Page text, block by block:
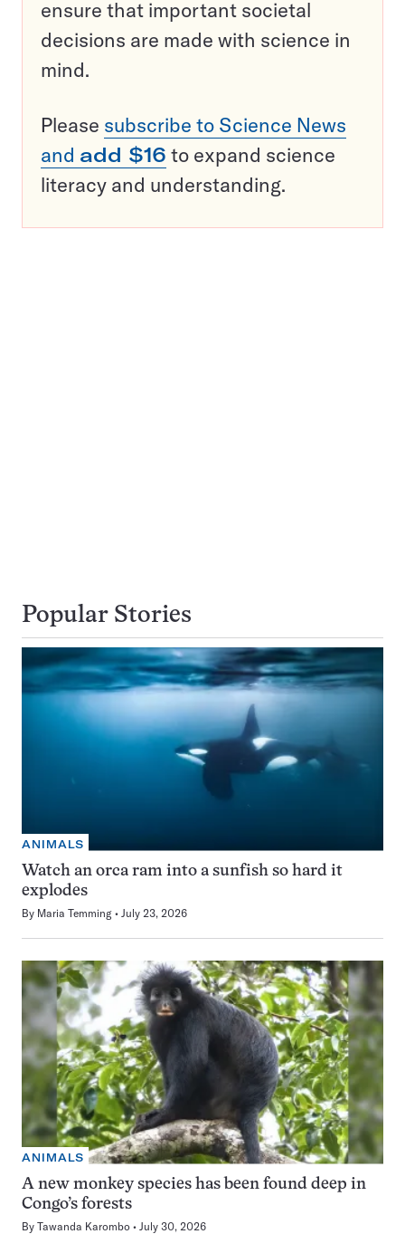
ensure that important societal
decisions are made with science in
mind.
Please subscribe to Science News
and add $16 to expand science
literacy and understanding.
Popular Stories
ANIMALS
Watch an orca ram into a sunfish so hard it
explodes
By Maria Temming July 23, 2026
ANIMALS
A new monkey species has been found deep in
Congo’s forests
By Tawanda Karombo July 30, 2026